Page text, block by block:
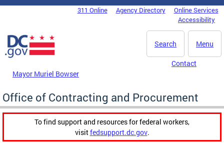
Skip to main content
DC Agency Top Menu311 Online Agency Directory
Online Services
Accessibility
Menu
Search
Mayor Muriel Bowser
Contact
Office of Contracting and Procurement
To find support and resources for federal workers,
visitfedsupport.dc.gov.